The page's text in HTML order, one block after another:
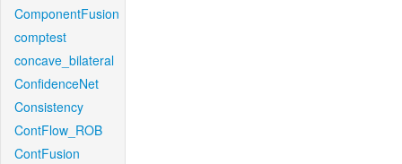
ComponentFusion
comptest
concave_bilateral
ConfidenceNet
Consistency
ContFlow_ROB
ContFusion